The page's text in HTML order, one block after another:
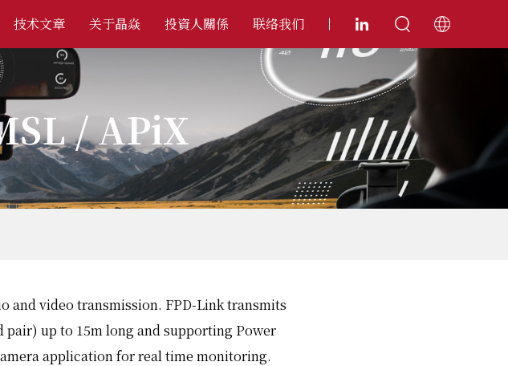
技术文章 关于晶焱 投資人關係 联络我们
/ APiX
and video transmission. FPD-Link transmits
pair) up to 15m long and supporting Power
application for real time monitoring.